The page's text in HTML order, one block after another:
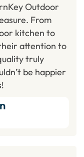
Outdoor
From
kitchen to
attention to
truly
be happier